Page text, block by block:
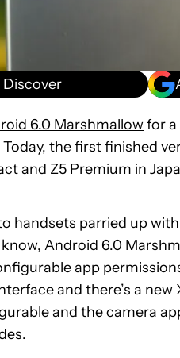
Discover
6.0 Marshmallowfor a
the first finished
and Z5 Premium in
handsets parried up
know, Android 6.0
app
and there’s a
and the camera